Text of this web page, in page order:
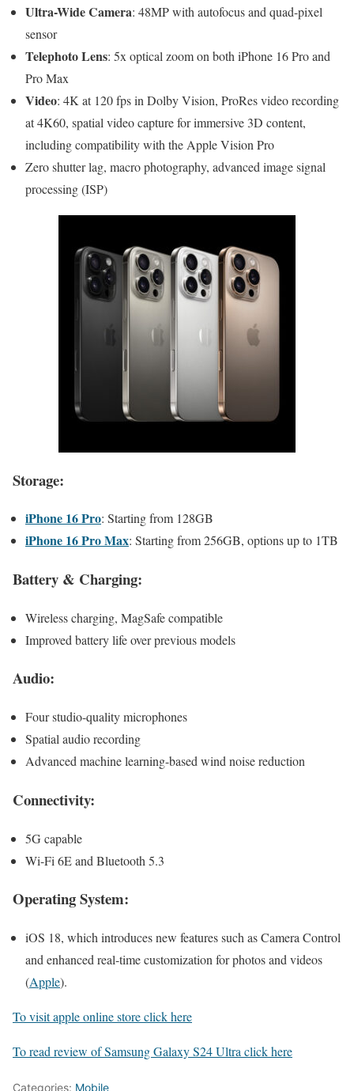
Ultra-Wide Camera: 48MP with autofocus and quad-pixel
sensor
Telephoto Lens: 5x optical zoom on both iPhone 16 Pro and
Pro Max
Video: 4K at 120 fps in Dolby Vision, ProRes video recording
at 4K60, spatial video capture for immersive 3D content,
including compatibility with the Apple Vision Pro
Zero shutter lag, macro photography, advanced image signal
processing (ISP)
Storage:
iPhone 16 Pro: Starting from 128GB
iPhone 16 Pro Max: Starting from 256GB, options up to 1TB
Battery & Charging:
Wireless charging, MagSafe compatible
Improved battery life over previous models
Audio:
Four studio-quality microphones
Spatial audio recording
Advanced machine learning-based wind noise reduction
Connectivity:
5G capable
Wi-Fi 6E and Bluetooth 5.3
Operating System:
iOS 18, which introduces new features such as Camera Control
and enhanced real-time customization for photos and videos​
(Apple).
To visit apple online store click here
To read review of Samsung Galaxy S24 Ultra click here
Categories: Mobile